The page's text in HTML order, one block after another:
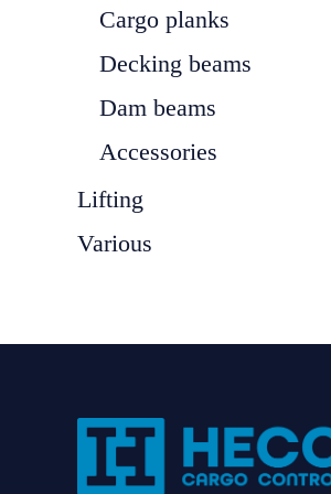
Cargo planks
Decking beams
Dam beams
Accessories
Lifting
Various